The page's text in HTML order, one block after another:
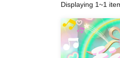
Displaying 1~1